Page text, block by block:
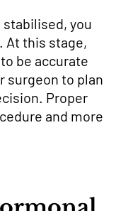
stabilised, you
At this stage,
be accurate
surgeon to plan
Proper
and more